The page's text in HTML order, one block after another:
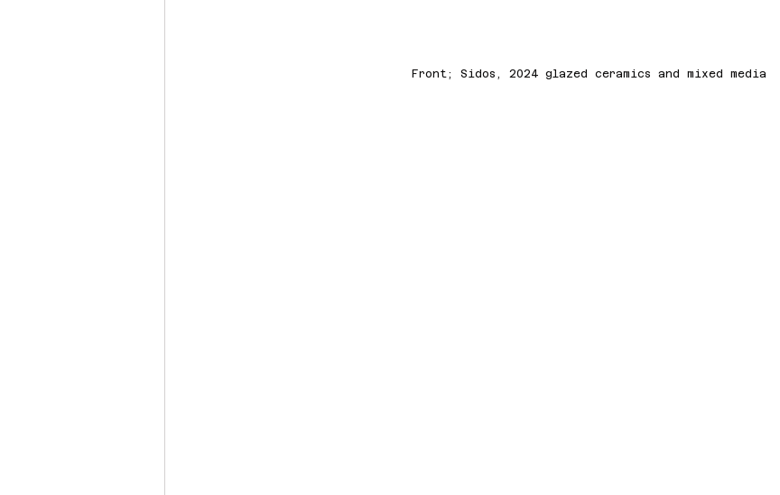
Front; Sidos, 2024 glazed ceramics and mixed media